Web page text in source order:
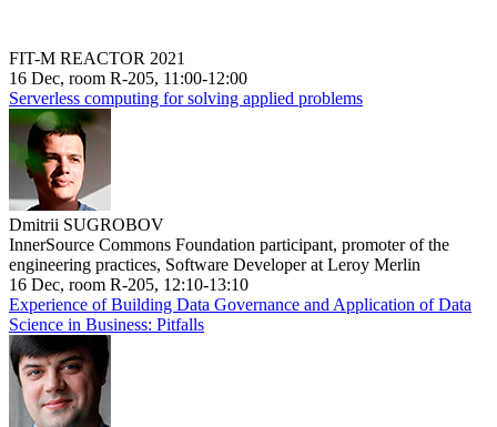
FIT-M REACTOR 2021
16 Dec, room R-205, 11:00-12:00
Serverless computing for solving applied problems
Dmitrii SUGROBOV
InnerSource Commons Foundation participant, promoter of the
engineering practices, Software Developer at Leroy Merlin
16 Dec, room R-205, 12:10-13:10
Experience of Building Data Governance and Application of Data
Science in Business: Pitfalls